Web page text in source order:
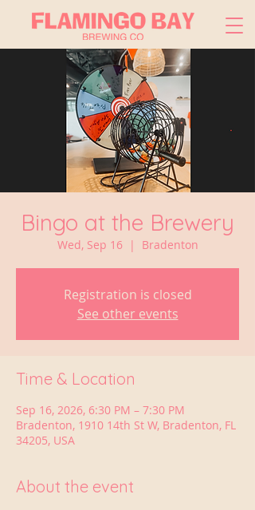
Bingo at the Brewery
Wed, Sep 16
  |
Bradenton
Registration is closed
See other events
Time & Location
Sep 16, 2026, 6:30 PM – 7:30 PM
Bradenton, 1910 14th St W, Bradenton, FL
34205, USA
About the event